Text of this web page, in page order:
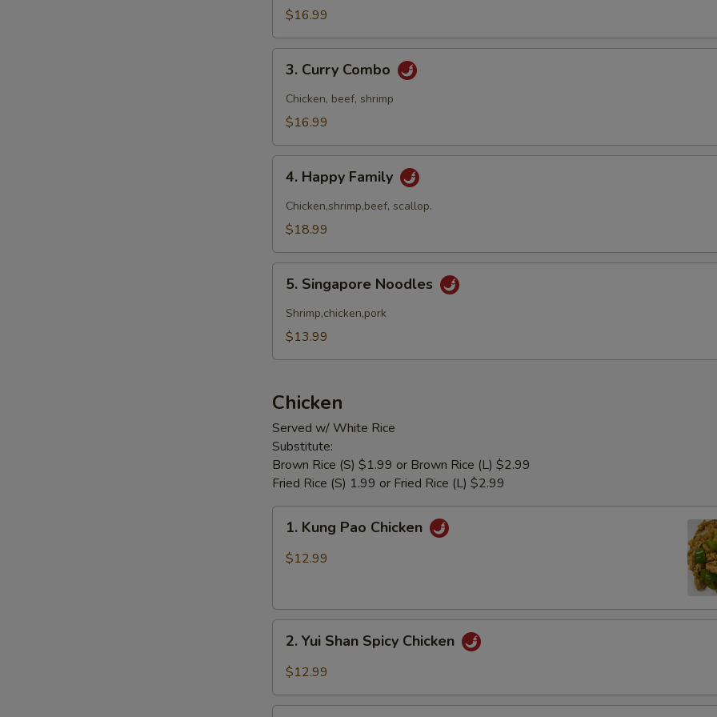
$16.99
Curry
Combo
3. Curry Combo
Chicken, beef, shrimp
$16.99
Happy
Family
4. Happy Family
Chicken,shrimp,beef, scallop.
$18.99
Singapore
Noodles
5. Singapore Noodles
Shrimp,chicken,pork
$13.99
Chicken
Served w/ White Rice
Substitute:
Brown Rice (S) $1.99 or Brown Rice (L) $2.99
Fried Rice (S) 1.99 or Fried Rice (L) $2.99
Kung
Pao
1. Kung Pao Chicken
$12.99
Yui
Shan
Chicken
2. Yui Shan Spicy Chicken
$12.99